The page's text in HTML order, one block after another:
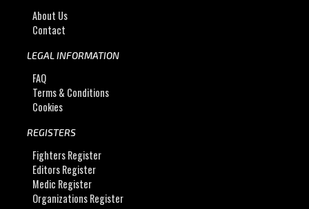
About Us
Contact
LEGAL INFORMATION
FAQ
Terms & Conditions
Cookies
REGISTERS
Fighters Register
Editors Register
Medic Register
Organizations Register